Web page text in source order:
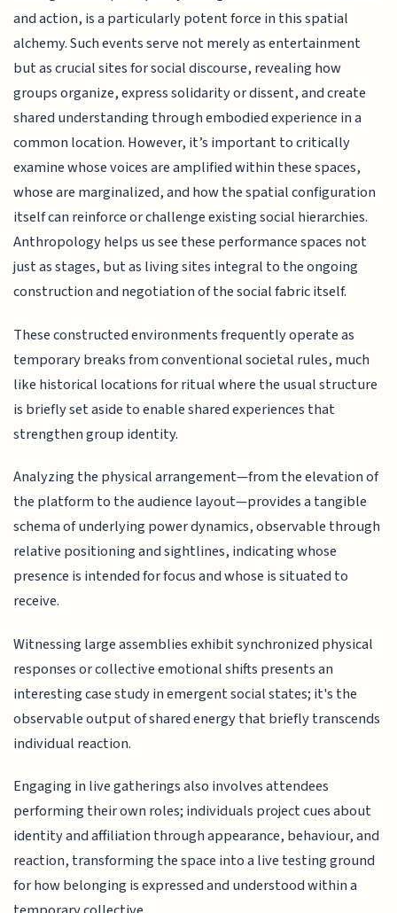
and action, is a particularly potent force in this spatial
alchemy. Such events serve not merely as entertainment
but as crucial sites for social discourse, revealing how
groups organize, express solidarity or dissent, and create
shared understanding through embodied experience in a
common location. However, it’s important to critically
examine whose voices are amplified within these spaces,
whose are marginalized, and how the spatial configuration
itself can reinforce or challenge existing social hierarchies.
Anthropology helps us see these performance spaces not
just as stages, but as living sites integral to the ongoing
construction and negotiation of the social fabric itself.
These constructed environments frequently operate as
temporary breaks from conventional societal rules, much
like historical locations for ritual where the usual structure
is briefly set aside to enable shared experiences that
strengthen group identity.
Analyzing the physical arrangement—from the elevation of
the platform to the audience layout—provides a tangible
schema of underlying power dynamics, observable through
relative positioning and sightlines, indicating whose
presence is intended for focus and whose is situated to
receive.
Witnessing large assemblies exhibit synchronized physical
responses or collective emotional shifts presents an
interesting case study in emergent social states; it's the
observable output of shared energy that briefly transcends
individual reaction.
Engaging in live gatherings also involves attendees
performing their own roles; individuals project cues about
identity and affiliation through appearance, behaviour, and
reaction, transforming the space into a live testing ground
for how belonging is expressed and understood within a